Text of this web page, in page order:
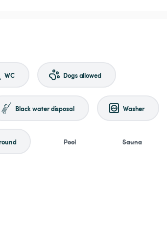
WC Dogs allowed
Black water disposal Washer
Pool Sauna